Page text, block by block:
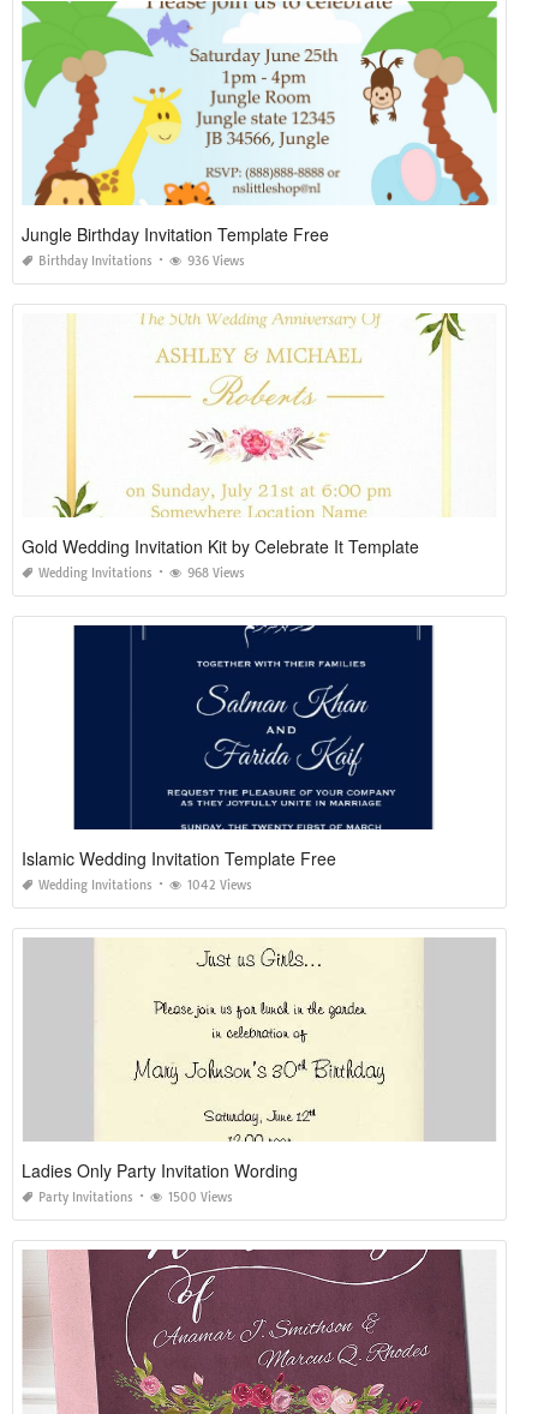
Jungle Birthday Invitation Template Free
Birthday Invitations 936 Views
Gold Wedding Invitation Kit by Celebrate It Template
Wedding Invitations 968 Views
Islamic Wedding Invitation Template Free
Wedding Invitations 1042 Views
Ladies Only Party Invitation Wording
Party Invitations 1500 Views